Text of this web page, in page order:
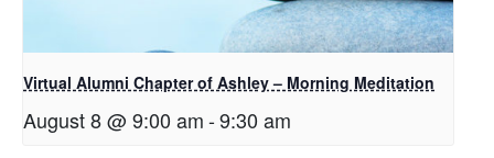
Virtual Alumni Chapter of Ashley – Morning Meditation
August 8 @ 9:00 am-9:30 am